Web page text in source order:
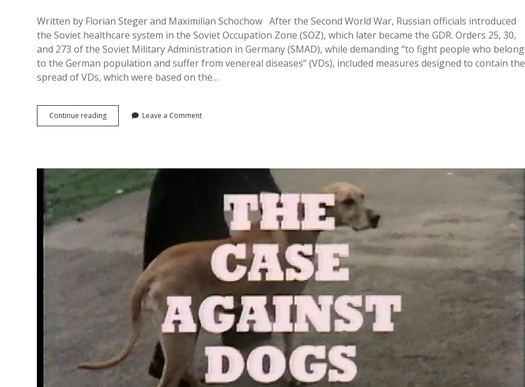
Written by Florian Steger and Maximilian Schochow After the Second World War, Russian officials introduced
the Soviet healthcare system in the Soviet Occupation Zone (SOZ), which later became the GDR. Orders 25, 30,
and 273 of the Soviet Military Administration in Germany (SMAD), while demanding “to fight people who belong
to the German population and suffer from venereal diseases” (VDs), included measures designed to contain the
spread of VDs, which were based on the…
Continue readingEducation
and
as
Example
of
‘geschlossene
Venerologische
Stationen’
East
Leave a Comment